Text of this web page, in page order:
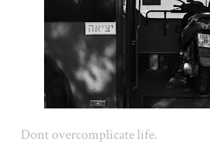
Dont overcomplicate life.